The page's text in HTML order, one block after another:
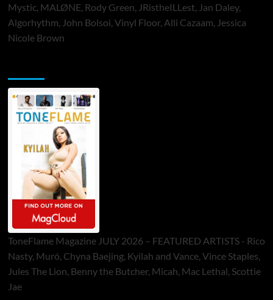
Mystic, MALØNE, Rody Green, JRistheILLest, Jan Daley,
Algorhythm, John Bolsoi, Vinyl Floor, Alli Cazaam, Jessica
Nicole Brown
ToneFlame Magazine JULY 2026 – FEATURED ARTISTS - Rico
Nasty, Muró, Chyna Baejing, Kyilah and Vance, Vince Staples,
Jules The Lion, Benny the Butcher, Micah, Mac Lethal, Scottie
Jae